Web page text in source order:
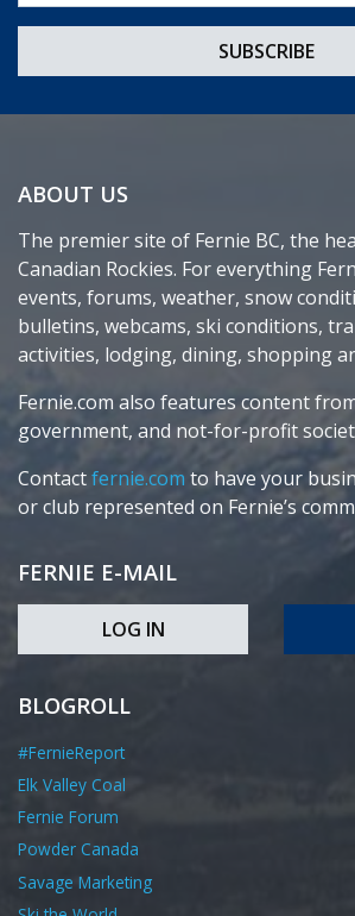
ABOUT US
The premier site of Fernie BC, the
Canadian Rockies. For everything
events, forums, weather, snow
bulletins, webcams, ski conditions,
activities, lodging, dining, shopping
Fernie.com also features content
government, and not-for-profit
Contactfernie.com to have your
or club represented on Fernie’s
FERNIE E-MAIL
LOG IN
BLOGROLL
#FernieReport
Elk Valley Coal
Fernie Forum
Powder Canada
Savage Marketing